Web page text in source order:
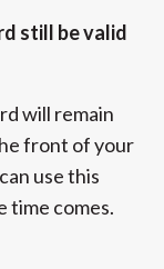
still be valid
will remain
front of your
use this
time comes.